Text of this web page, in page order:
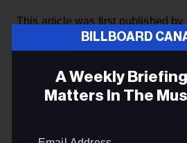
This article was first published by
BILLBOARD
A Weekly
Matters In The